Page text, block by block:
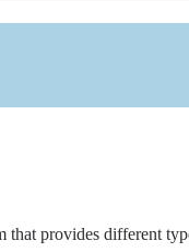
provides different